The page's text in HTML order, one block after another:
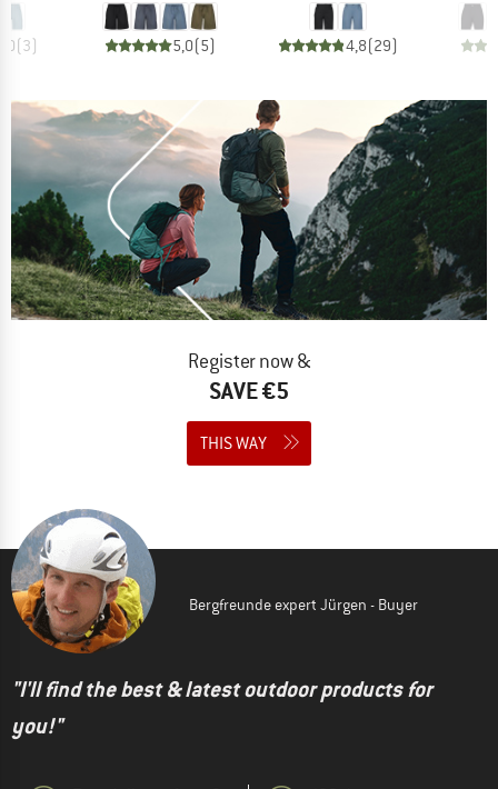
(3) 5,0(5) 4,8(29)
Register now &
SAVE €5
THIS WAY
Bergfreunde expert Jürgen - Buyer
"I'll find the best & latest outdoor products for
you!"